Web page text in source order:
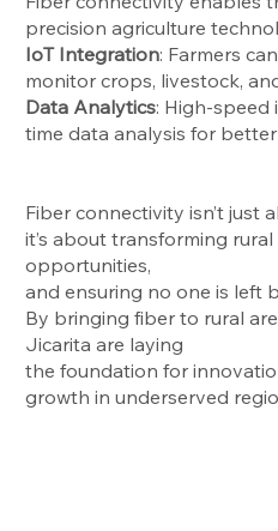
precision agriculture
IoT Integration: Farmers
monitor crops, livestock,
Data Analytics: High-
time data analysis for
Fiber connectivity isn’t
it’s about transforming
opportunities,
and ensuring no one is left
By bringing fiber to rural
Jicarita are laying
the foundation for
growth in underserved